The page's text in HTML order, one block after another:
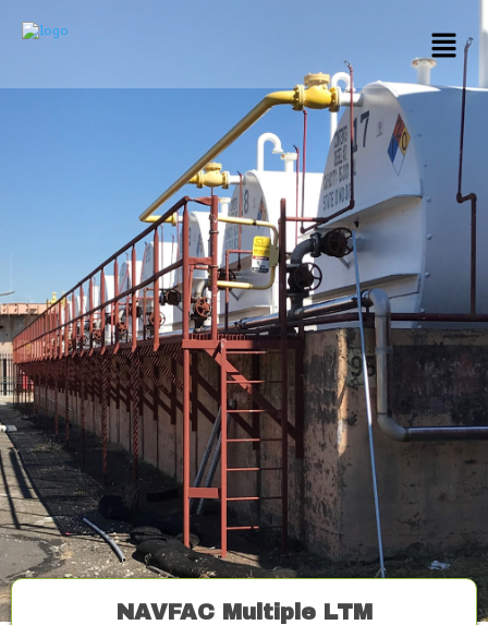
NAVFAC Multiple LTM